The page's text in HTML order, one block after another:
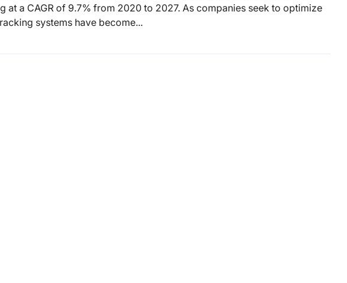
at a CAGR of 9.7% from 2020 to 2027. As companies seek to optimize
systems have become...